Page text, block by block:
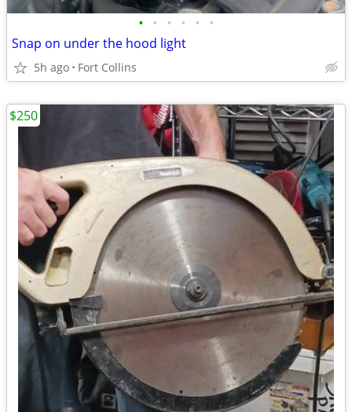
• • • • • •
Snap on under the hood light
5h ago Fort Collins
$250